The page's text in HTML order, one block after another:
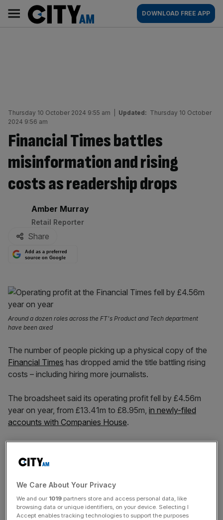
content
AM
Main
navigation
DOWNLOAD FREE APP
Thursday 10 October 2024 9:55 am Updated: Thursday 10 October
2024 9:56 am
Financial Times battles
misinformation and rising
costs as readership drops
By:
Amber Murray
Retail Reporter
Share
Add as a preferred
source on Google
Around a dozen roles across the FT's Product and Tech department
have been axed
The number of people picking up a physical copy of the
Financial Times has dropped amid the title battling rising
costs – including hiring more journalists.
The broadsheet said its operating profit fell by £4.56m
year on year, from £13.41m to £8.95m, in newly-filed
accounts with Companies House.
the FT said, adding that total staff costs increased by
The paper hired 78 new employees during the year, it
said, and implemented a cost-of-living payment for staff.
We Care About Your Privacy
We and our 1019 partners store and access personal data, like
browsing data or unique identifiers, on your device. Selecting I
Accept enables tracking technologies to support the purposes